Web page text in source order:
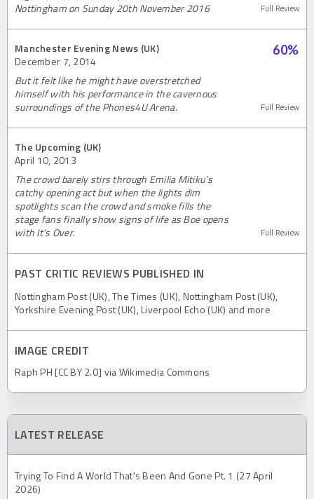
Nottingham on Sunday 20th November 2016
Full Review
Manchester Evening News (UK)
December 7, 2014
60%
But it felt like he might have overstretched
himself with his performance in the cavernous
surroundings of the Phones4U Arena.
Full Review
The Upcoming (UK)
April 10, 2013
The crowd barely stirs through Emilia Mitiku’s
catchy opening act but when the lights dim
spotlights scan the crowd and smoke fills the
stage fans finally show signs of life as Boe opens
with It’s Over.
Full Review
PAST CRITIC REVIEWS PUBLISHED IN
Nottingham Post (UK), The Times (UK), Nottingham Post (UK),
Yorkshire Evening Post (UK), Liverpool Echo (UK) and more
IMAGE CREDIT
Raph PH [CC BY 2.0] via Wikimedia Commons
LATEST RELEASE
Trying To Find A World That's Been And Gone Pt. 1 (27 April
2026)